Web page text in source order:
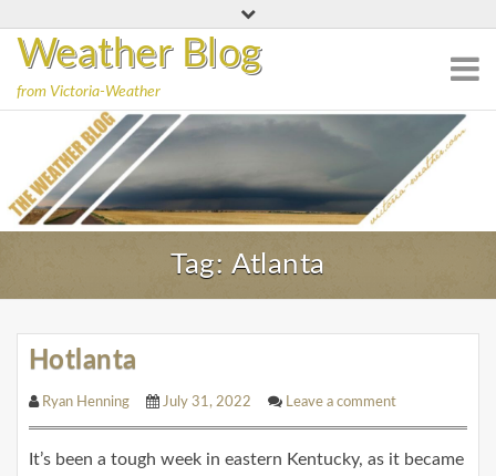
o
n
Weather Blog
from Victoria-Weather
Tag: Atlanta
Hotlanta
Ryan Henning July 31, 2022 Leave a comment
It’s been a tough week in eastern Kentucky, as it became